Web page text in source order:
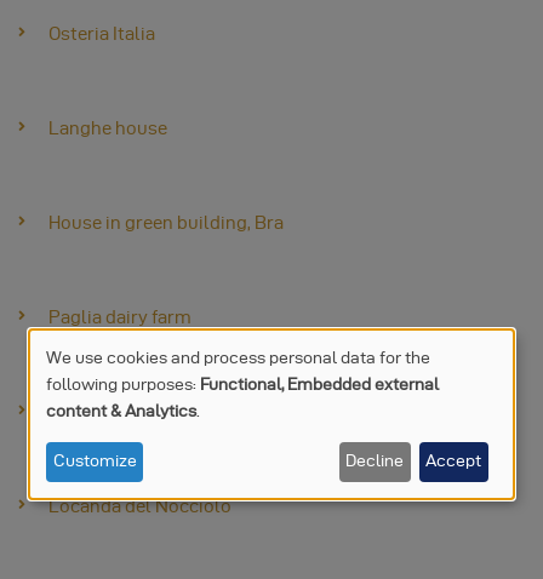
Osteria Italia
Langhe house
House in green building, Bra
Paglia dairy farm
Stand Made Expo
Locanda del Nocciolo
USE
OF
PERSONAL
We use cookies and process personal data for the
following purposes: Functional, Embedded external
content & Analytics.
Customize Decline Accept